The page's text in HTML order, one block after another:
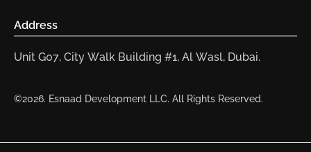
Address
Unit G07, City Walk Building #1, Al Wasl, Dubai.
©2026. Esnaad Development LLC. All Rights Reserved.